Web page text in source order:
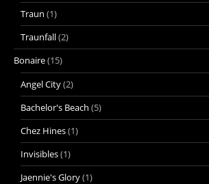
Traun (1)
Traunfall(2)
Bonaire(15)
Angel City(2)
Bachelor's Beach (5)
Chez Hines(1)
Invisibles(1)
Jaennie's Glory(1)